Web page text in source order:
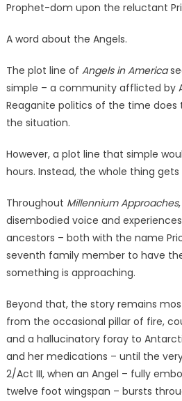
Prophet-dom upon the reluctant
A word about the Angels.
The plot line of Angels in America
simple – a community afflicted by
Reaganite politics of the time
the situation.
However, a plot line that simple
hours. Instead, the whole thing
Throughout Millennium Approaches
disembodied voice and
ancestors – both with the name
seventh family member to have
something is approaching.
Beyond that, the story remains
from the occasional pillar of fire,
and a hallucinatory foray to
and her medications – until the
2/Act III, when an Angel – fully
twelve foot wingspan – bursts